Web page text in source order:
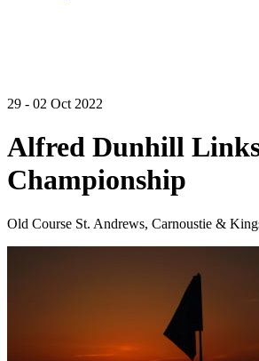
29 - 02 Oct 2022
Alfred Dunhill
Championship
Old Course St. Andrews, Carnoustie &